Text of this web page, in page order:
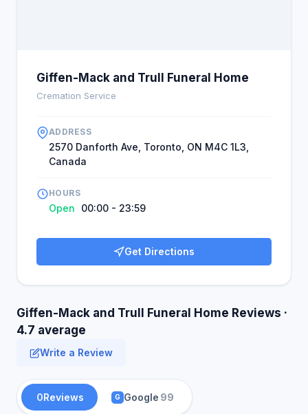
sensations.
Giffen-Mack and Trull Funeral Home
Cremation Service
ADDRESS
2570 Danforth Ave, Toronto, ON M4C 1L3,
Canada
HOURS
Open 00:00 - 23:59
Get Directions
Giffen-Mack and Trull Funeral Home Reviews ·
4.7 average
Write a Review
0Reviews G Google 99